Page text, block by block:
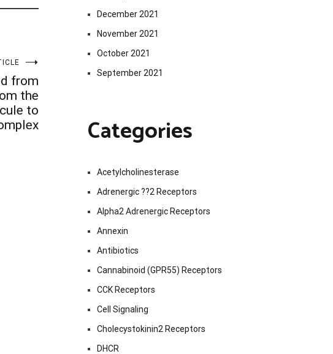
from
the
to
December 2021
November 2021
October 2021
September 2021
Categories
Acetylcholinesterase
Adrenergic ??2 Receptors
Alpha2 Adrenergic Receptors
Annexin
Antibiotics
Cannabinoid (GPR55) Receptors
CCK Receptors
Cell Signaling
Cholecystokinin2 Receptors
DHCR